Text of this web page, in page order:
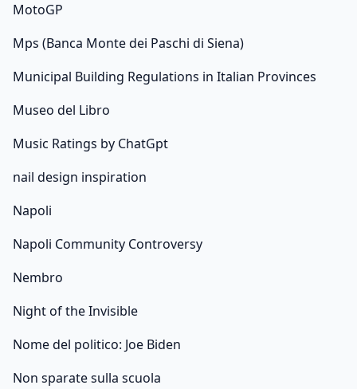
MotoGP
Mps (Banca Monte dei Paschi di Siena)
Municipal Building Regulations in Italian Provinces
Museo del Libro
Music Ratings by ChatGpt
nail design inspiration
Napoli
Napoli Community Controversy
Nembro
Night of the Invisible
Nome del politico: Joe Biden
Non sparate sulla scuola